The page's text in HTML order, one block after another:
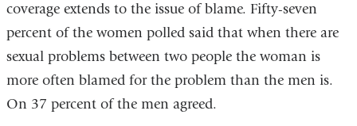
coverage extends to the issue of blame. Fifty-seven
percent of the women polled said that when there are
sexual problems between two people the woman is
more often blamed for the problem than the men is.
On 37 percent of the men agreed.